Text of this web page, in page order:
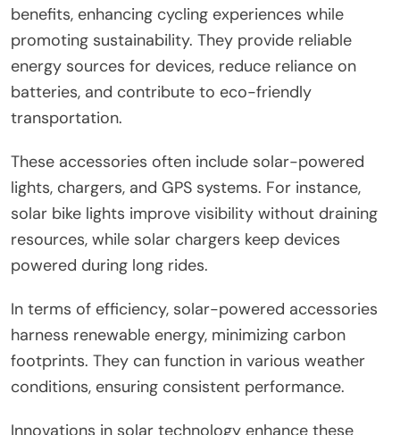
benefits, enhancing cycling experiences while
promoting sustainability. They provide reliable
energy sources for devices, reduce reliance on
batteries, and contribute to eco-friendly
transportation.
These accessories often include solar-powered
lights, chargers, and GPS systems. For instance,
solar bike lights improve visibility without draining
resources, while solar chargers keep devices
powered during long rides.
In terms of efficiency, solar-powered accessories
harness renewable energy, minimizing carbon
footprints. They can function in various weather
conditions, ensuring consistent performance.
Innovations in solar technology enhance these